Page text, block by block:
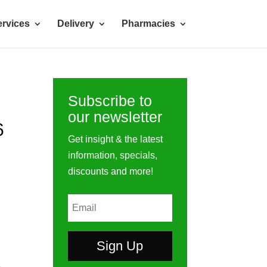
Delivery Pharmacies
Subscribe to
our newsletter
Get insight & the latest
information, specials,
discounts and more!
Sign Up